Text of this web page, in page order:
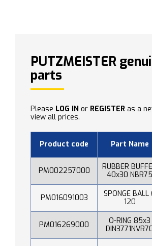
PUTZMEISTER
parts
Please LOG IN or REGISTER as a
view all prices.
Product code Part Name
PM002257000
RUBBER
40x30 NBR75
PM016091003
SPONGE BALL
120
PM016269000
O-RING 85x3